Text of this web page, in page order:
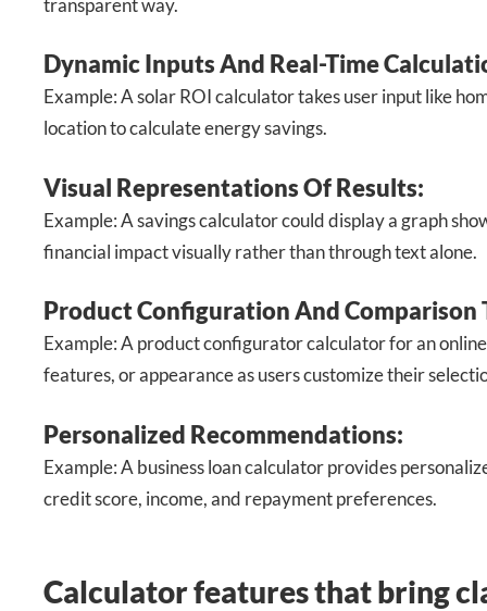
transparent way.
Dynamic Inputs And Real-Time
Example: A solar ROI calculator takes user input like
location to calculate energy savings.
Visual Representations Of Results:
Example: A savings calculator could display a graph
financial impact visually rather than through text alone.
Product Configuration And Comparison
Example: A product configurator calculator for an
features, or appearance as users customize their
Personalized Recommendations:
Example: A business loan calculator provides
credit score, income, and repayment preferences.
Calculator features that bring